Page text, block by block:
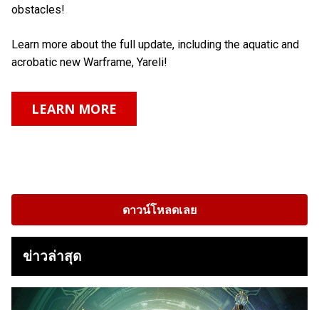
obstacles!
Learn more about the full update, including the aquatic and
acrobatic new Warframe, Yareli!
LEARN MORE
ดาวน์โหลดเลย
ข่าวล่าสุด